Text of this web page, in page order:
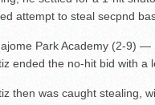
attempt to steal secpnd
Park Academy (2-9) —
ended the no-hit bid with a
then was caught stealing,